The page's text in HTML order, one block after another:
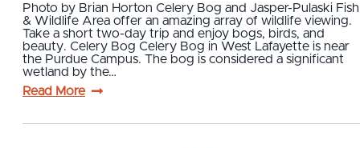
Photo by Brian Horton Celery Bog and Jasper-Pulaski Fish
& Wildlife Area offer an amazing array of wildlife viewing.
Take a short two-day trip and enjoy bogs, birds, and
beauty. Celery Bog Celery Bog in West Lafayette is near
the Purdue Campus. The bog is considered a significant
wetland by the…
Read More